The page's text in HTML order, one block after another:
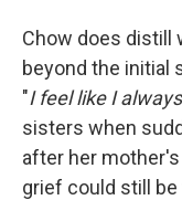
Chow does distill
beyond the initial
"I feel like I
sisters when
after her
grief could still